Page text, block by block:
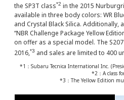
the SP3T class*2 in the 2015
available in three body colors: WR
and Crystal Black Silica. Additionally,
“NBR Challenge Package Yellow
on offer as a special model. The
2016,*3 and sales are limited to 400
*1：Subaru Tecnica International Inc.
*2：A class
*3：The Yellow Edition